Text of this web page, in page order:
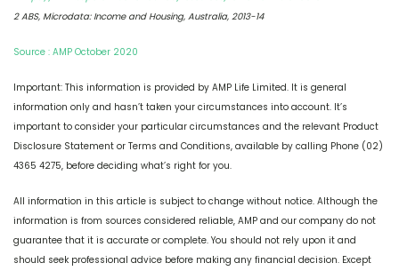
2 ABS, Microdata: Income and Housing, Australia, 2013-14
Source : AMP October 2020
Important: This information is provided by AMP Life Limited. It is general
information only and hasn’t taken your circumstances into account. It’s
important to consider your particular circumstances and the relevant Product
Disclosure Statement or Terms and Conditions, available by calling Phone (02)
4365 4275, before deciding what’s right for you.
All information in this article is subject to change without notice. Although the
information is from sources considered reliable, AMP and our company do not
guarantee that it is accurate or complete. You should not rely upon it and
should seek professional advice before making any financial decision. Except